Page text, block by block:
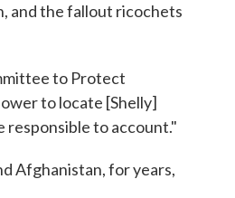
and the fallout ricochets
to Protect
to locate [Shelly]
responsible to account."
Afghanistan, for years,